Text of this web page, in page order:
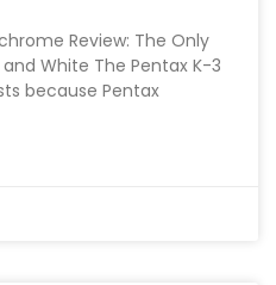
Review: The Only
and White The Pentax K-3
because Pentax